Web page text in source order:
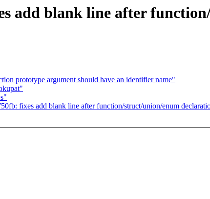
add blank line after
prototype argument should have an identifier name"
fixes add blank line after function/struct/union/enum